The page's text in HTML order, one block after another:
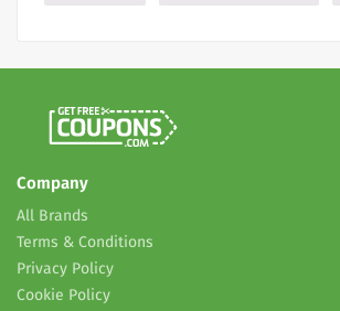
Company
All Brands
Terms & Conditions
Privacy Policy
Cookie Policy